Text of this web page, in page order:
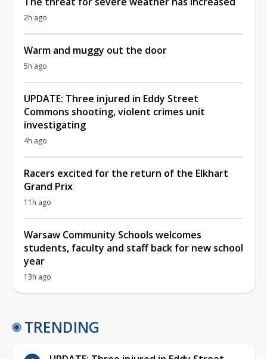
2h ago
Warm and muggy out the door
5h ago
UPDATE: Three injured in Eddy Street
Commons shooting, violent crimes unit
investigating
4h ago
Racers excited for the return of the Elkhart
Grand Prix
11h ago
Warsaw Community Schools welcomes
students, faculty and staff back for new school
year
13h ago
TRENDING